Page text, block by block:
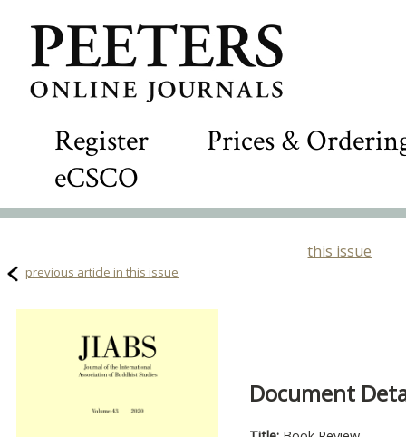
Register
Prices &
eCSCO
this issue
previous article in this issue
Document